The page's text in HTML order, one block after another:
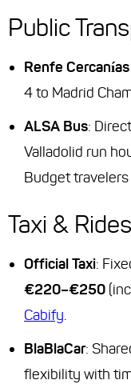
Public
Renfe Cercanías
4 to Madrid
ALSA Bus:
Valladolid run
Budget
Taxi &
Official Taxi:
€220–€250
Cabify.
BlaBlaCar:
flexibility with